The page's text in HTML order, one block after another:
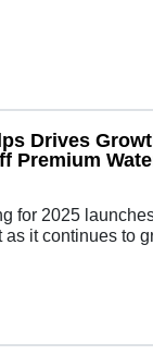
Drives
Premium
for 2025
as it continues to